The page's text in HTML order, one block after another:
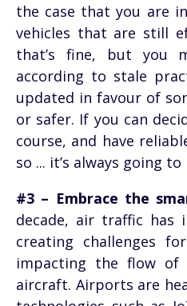
the case that you are
vehicles that are still
that’s fine, but you
according to stale
updated in favour of
or safer. If you can
course, and have
so ... it’s always going
#3 – Embrace the
decade, air traffic has
creating challenges
impacting the flow of
aircraft. Airports are